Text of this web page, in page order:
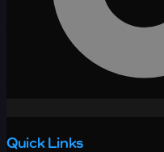
Quick Links